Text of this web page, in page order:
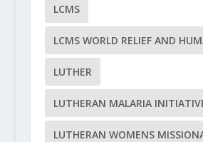
LCMS
LCMS WORLD RELIEF AND
LUTHER
LUTHERAN MALARIA
LUTHERAN WOMENS